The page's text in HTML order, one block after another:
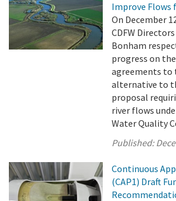
Improve Flows
On December
CDFW
Bonham
progress on
agreements to
alternative to
proposal
river flows
Water Quality
Published:
Continuous
(CAP1) Draft